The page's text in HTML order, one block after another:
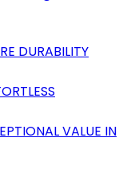
DURABILITY
VALUE IN